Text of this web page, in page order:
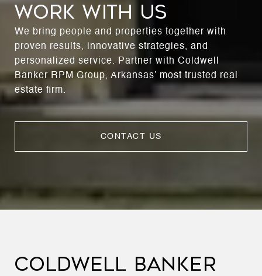
WORK WITH US
We bring people and properties together with
proven results, innovative strategies, and
personalized service. Partner with Coldwell
Banker RPM Group, Arkansas’ most trusted real
estate firm.
CONTACT US
COLDWELL BANKER